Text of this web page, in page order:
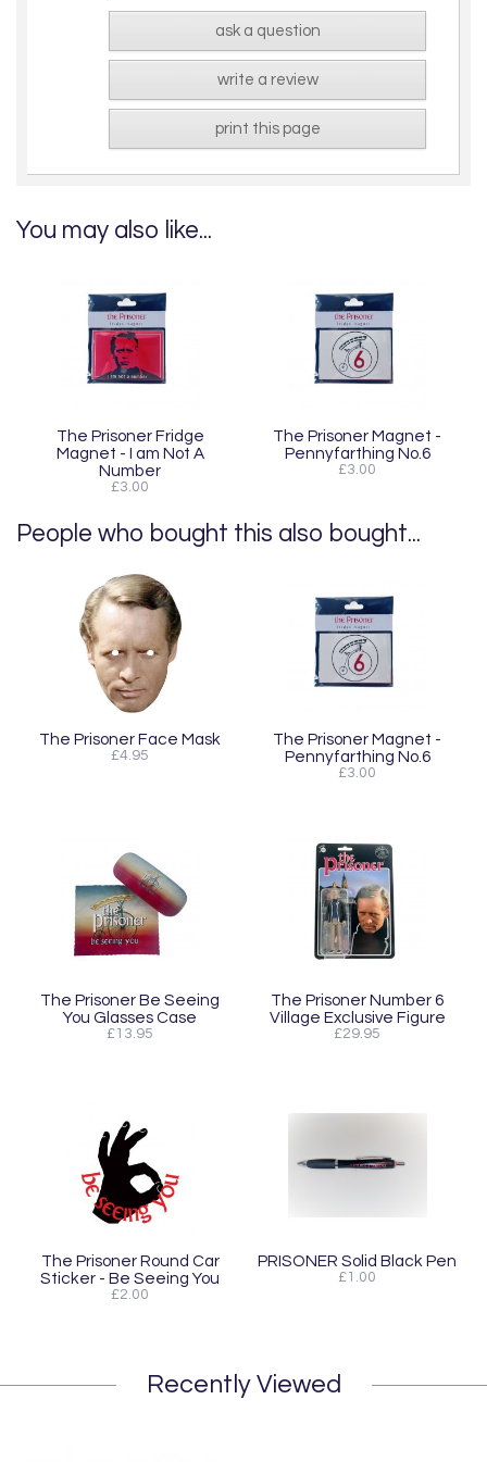
ask a question
write a review
print this page
You may also like...
The Prisoner Fridge
Magnet - I am Not A
Number
£3.00
The Prisoner Magnet -
Pennyfarthing No.6
£3.00
People who bought this also bought...
The Prisoner Face Mask
£4.95
The Prisoner Magnet -
Pennyfarthing No.6
£3.00
The Prisoner Be Seeing
You Glasses Case
£13.95
The Prisoner Number 6
Village Exclusive Figure
£29.95
The Prisoner Round Car
Sticker - Be Seeing You
£2.00
PRISONER Solid Black Pen
£1.00
Recently Viewed